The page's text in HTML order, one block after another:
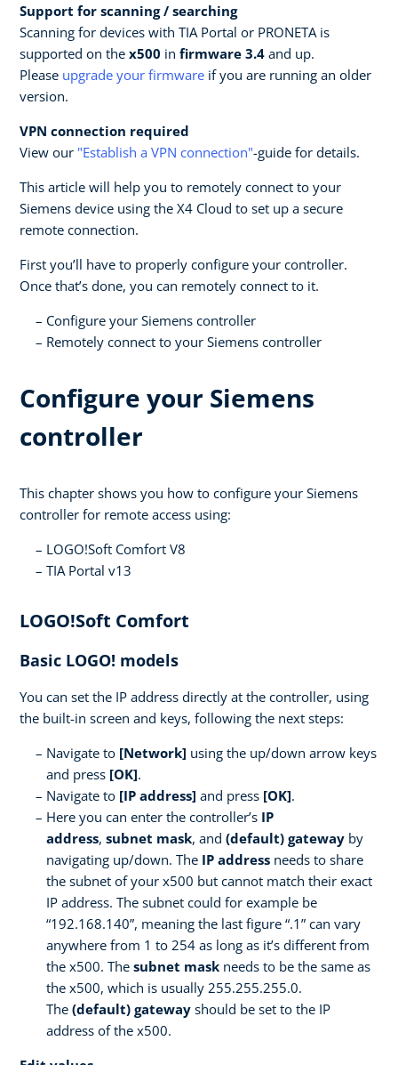
Support for scanning / searching
Scanning for devices with TIA Portal or PRONETA is
supported on the x500 in firmware 3.4 and up.
Please upgrade your firmware if you are running an older
version.
VPN connection required
View our "Establish a VPN connection"-guide for details.
This article will help you to remotely connect to your
Siemens device using the X4 Cloud to set up a secure
remote connection.
First you’ll have to properly configure your controller.
Once that’s done, you can remotely connect to it.
Configure your Siemens controller
Remotely connect to your Siemens controller
Configure your Siemens
controller
This chapter shows you how to configure your Siemens
controller for remote access using:
LOGO!Soft Comfort V8
TIA Portal v13
LOGO!Soft Comfort
Basic LOGO! models
You can set the IP address directly at the controller, using
the built-in screen and keys, following the next steps:
Navigate to [Network] using the up/down arrow keys
and press [OK].
Navigate to [IP address] and press [OK].
Here you can enter the controller’s IP
address, subnet mask, and (default) gateway by
navigating up/down. The IP address needs to share
the subnet of your x500 but cannot match their exact
IP address. The subnet could for example be
“192.168.140”, meaning the last figure “.1” can vary
anywhere from 1 to 254 as long as it’s different from
the x500. The subnet mask needs to be the same as
the x500, which is usually 255.255.255.0.
The (default) gateway should be set to the IP
address of the x500.